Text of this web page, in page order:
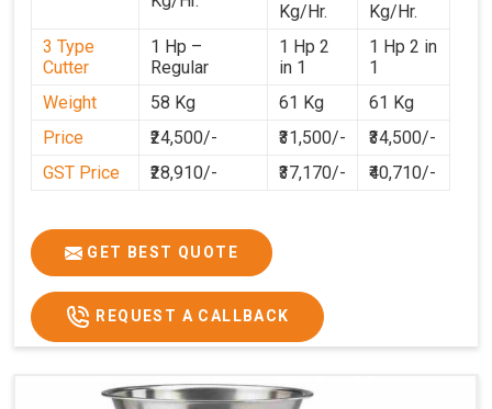
Kg/Hr.
Kg/Hr.
3 Type
Cutter
1 Hp –
Regular
1 Hp 2
in 1
1 Hp 2 in
1
Weight
58 Kg 61 Kg
61 Kg
Price
₹24,500/- ₹31,500/-
₹34,500/-
GST Price
₹28,910/- ₹37,170/- ₹40,710/-
GET BEST QUOTE
REQUEST A CALLBACK